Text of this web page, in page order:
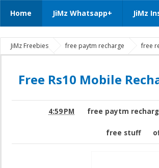
Home JiMz Whatsapp+ JiMz
JiMz Freebies free paytm recharge free
paytm offer
Free Rs10 Mobile Recharge
Free Rs10 Mobile
4:59 PM free paytm
free stuff